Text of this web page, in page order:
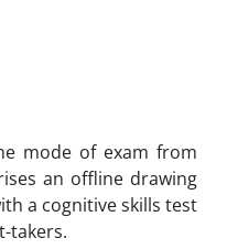
mode of exam from
an offline drawing
a cognitive skills test
takers.